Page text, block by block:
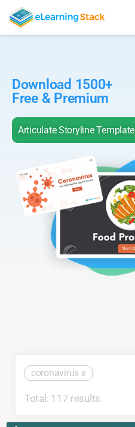
Download 1500+
Free & Premium
Articulate Storyline Template
coronavirus x
Total: 117 results